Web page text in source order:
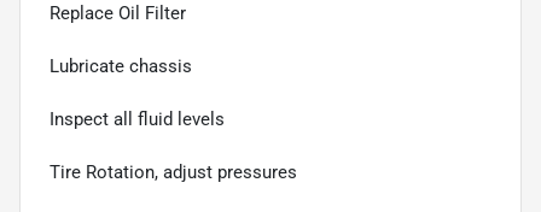
Replace Oil Filter
Lubricate chassis
Inspect all fluid levels
Tire Rotation, adjust pressures